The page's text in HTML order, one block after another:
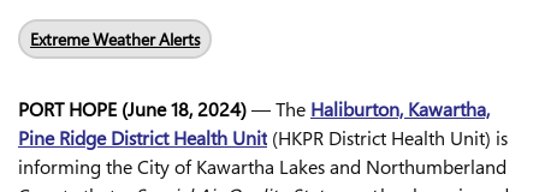
Extreme Weather Alerts
PORT HOPE (June 18, 2024)— The Haliburton, Kawartha,
Pine Ridge District Health Unit (HKPR District Health Unit) is
informing the City of Kawartha Lakes and Northumberland